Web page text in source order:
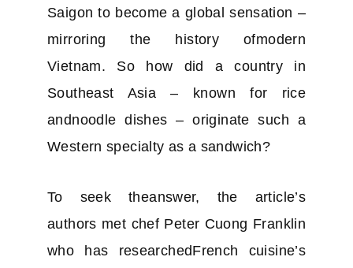
Saigon to become a global sensation –
mirroring the history ofmodern
Vietnam. So how did a country in
Southeast Asia – known for rice
andnoodle dishes – originate such a
Western specialty as a sandwich?
To seek theanswer, the article’s
authors met chef Peter Cuong Franklin
who has researchedFrench cuisine’s